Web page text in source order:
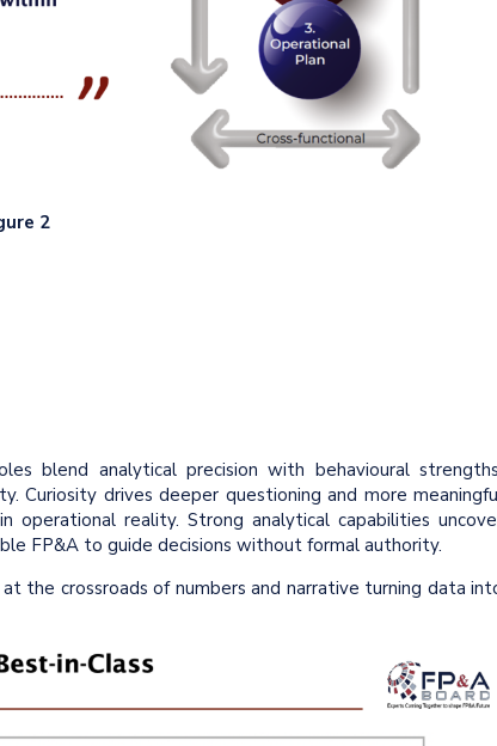
2
blend analytical precision with behavioural
Curiosity drives deeper questioning and more
operational reality. Strong analytical capabilities
FP&A to guide decisions without formal authority.
the crossroads of numbers and narrative turning data